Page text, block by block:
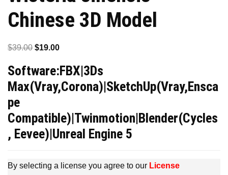
Chinese 3D Model
$39.00 Original
was:
$39.00.
$19.00Current
is:
$19.00.
Software:FBX|3Ds
Max(Vray,Corona)|SketchUp(Vray,Ensca
pe
Compatible)|Twinmotion|Blender(Cycles
, Eevee)|Unreal Engine 5
By selecting a license you agree to our License